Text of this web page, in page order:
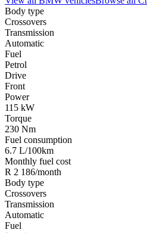
Body type
Crossovers
Transmission
Automatic
Fuel
Petrol
Drive
Front
Power
115 kW
Torque
230 Nm
Fuel consumption
6.7 L/100km
Monthly fuel cost
R 2 186/month
Body type
Crossovers
Transmission
Automatic
Fuel